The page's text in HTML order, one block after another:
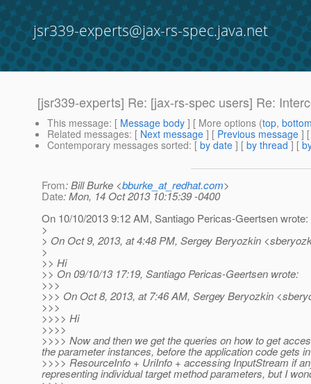
jsr339-experts@jax-rs-spec.java.net
[jsr339-experts] Re: [jax-rs-spec users] Re:
This message: [ Message body ] [ More options (top,
Related messages: [ Next message ] [ Previous message ]
Contemporary messages sorted: [ by date ] [ by thread ] [
From: Bill Burke <bburke_at_redhat.com>
Date: Mon, 14 Oct 2013 10:15:39 -0400
On 10/10/2013 9:12 AM, Santiago Pericas-Geertsen wrote:
>
> On Oct 9, 2013, at 4:48 PM, Sergey Beryozkin
>
>> Hi
>> On 09/10/13 17:19, Santiago Pericas-Geertsen wrote:
>>>
>>> On Oct 8, 2013, at 7:46 AM, Sergey Beryozkin
>>>
>>>> Hi
>>>>
>>>> Now and then we get the queries on how to get
the parameter instances, before the application code gets
>>>> ResourceInfo + UriInfo + accessing InputStream if
representing individual target method parameters, but I